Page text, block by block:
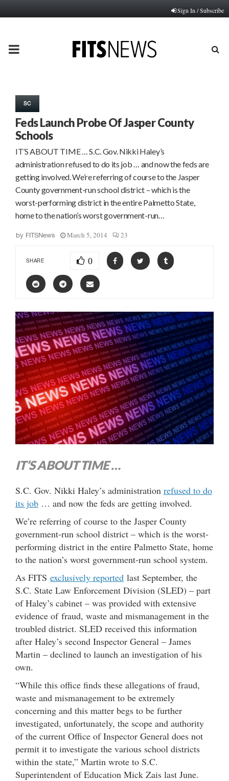
Sign In / Subscribe
PRIMARY
SC
Feds Launch Probe Of Jasper County
Schools
IT’S ABOUT TIME … S.C. Gov. Nikki Haley’s
administration refused to do its job … and now the feds are
getting involved. We’re referring of course to the Jasper
County government-run school district – which is the
worst-performing district in the entire Palmetto State,
home to the nation’s worst government-run…
by FITSNews March 5, 2014 23
SHARE 0
IT’S ABOUT TIME …
S.C. Gov. Nikki Haley’s administration refused to do
its job … and now the feds are getting involved.
We’re referring of course to the Jasper County
government-run school district – which is the worst-
performing district in the entire Palmetto State, home
to the nation’s worst government-run school system.
As FITS exclusively reported last September, the
S.C. State Law Enforcement Division (SLED) – part
of Haley’s cabinet – was provided with extensive
evidence of fraud, waste and mismanagement in the
troubled district. SLED received this information
after Haley’s second Inspector General – James
Martin – declined to launch an investigation of his
own.
“While this office finds these allegations of fraud,
waste and mismanagement to be extremely
concerning and this matter begs to be further
investigated, unfortunately, the scope and authority
of the current Office of Inspector General does not
permit it to investigate the various school districts
within the state,” Martin wrote to S.C.
Superintendent of Education Mick Zais last June.